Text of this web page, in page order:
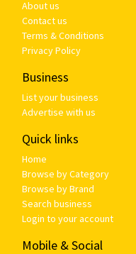
About us
Contact us
Terms & Conditions
Privacy Policy
Business
List your business
Advertise with us
Quick links
Home
Browse by Category
Browse by Brand
Search business
Login to your account
Mobile & Social